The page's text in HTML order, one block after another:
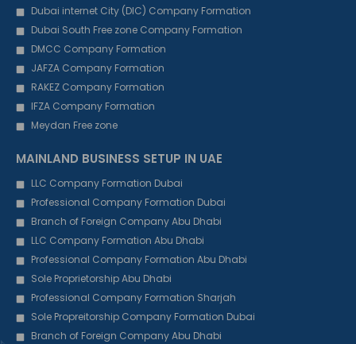
Dubai internet City (DIC) Company Formation
Dubai South Free zone Company Formation
DMCC Company Formation
JAFZA Company Formation
RAKEZ Company Formation
IFZA Company Formation
Meydan Free zone
MAINLAND BUSINESS SETUP IN UAE
LLC Company Formation Dubai
Professional Company Formation Dubai
Branch of Foreign Company Abu Dhabi
LLC Company Formation Abu Dhabi
Professional Company Formation Abu Dhabi
Sole Proprietorship Abu Dhabi
Professional Company Formation Sharjah
Sole Propreitorship Company Formation Dubai
Branch of Foreign Company Abu Dhabi